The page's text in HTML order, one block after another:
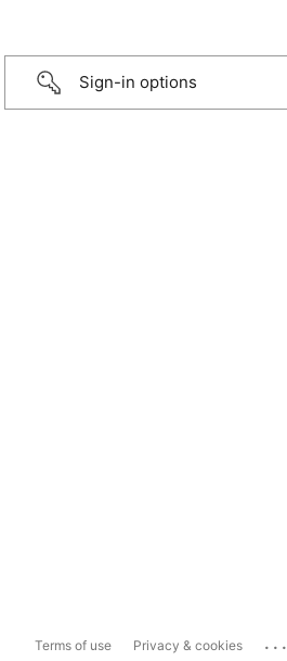
Sign-in options
Terms of use Privacy & cookies ...